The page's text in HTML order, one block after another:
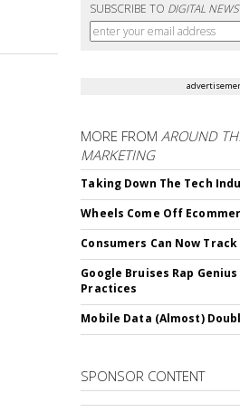
SUBSCRIBE TO DIGITAL
MORE FROMAROUND
MARKETING
Taking Down The Tech
Wheels Come Off
Consumers Can Now
Google Bruises Rap
Practices
Mobile Data (Almost)
SPONSOR CONTENT